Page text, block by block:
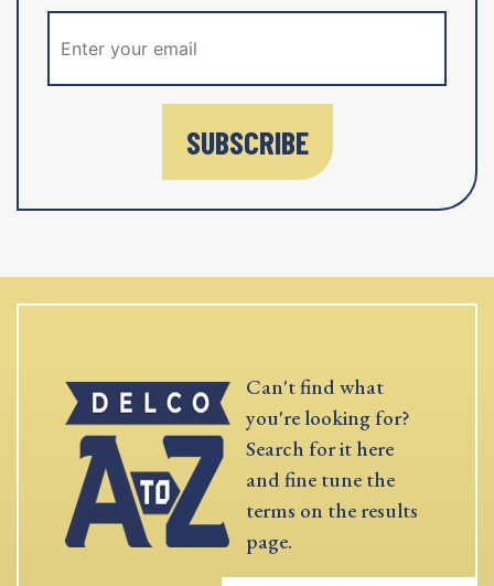
SUBSCRIBE
Can't find what
you're looking for?
Search for it here
and fine tune the
terms on the results
page.